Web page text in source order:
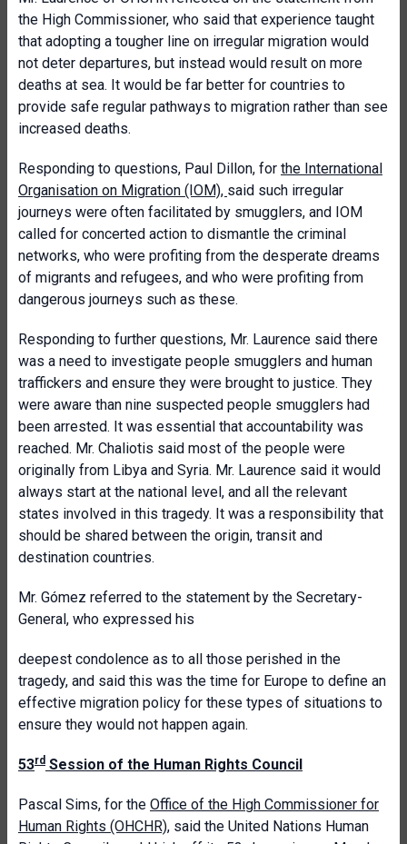
the High Commissioner, who said that experience taught
that adopting a tougher line on irregular migration would
not deter departures, but instead would result on more
deaths at sea. It would be far better for countries to
provide safe regular pathways to migration rather than see
increased deaths.
Responding to questions, Paul Dillon, for the International
Organisation on Migration (IOM), said such irregular
journeys were often facilitated by smugglers, and IOM
called for concerted action to dismantle the criminal
networks, who were profiting from the desperate dreams
of migrants and refugees, and who were profiting from
dangerous journeys such as these.
Responding to further questions, Mr. Laurence said there
was a need to investigate people smugglers and human
traffickers and ensure they were brought to justice. They
were aware than nine suspected people smugglers had
been arrested. It was essential that accountability was
reached. Mr. Chaliotis said most of the people were
originally from Libya and Syria. Mr. Laurence said it would
always start at the national level, and all the relevant
states involved in this tragedy. It was a responsibility that
should be shared between the origin, transit and
destination countries.
Mr. Gómez referred to the statement by the Secretary-
General, who expressed his
deepest condolence as to all those perished in the
tragedy, and said this was the time for Europe to define an
effective migration policy for these types of situations to
ensure they would not happen again.
53rd Session of the Human Rights Council
Pascal Sims, for the Office of the High Commissioner for
Human Rights (OHCHR), said the United Nations Human